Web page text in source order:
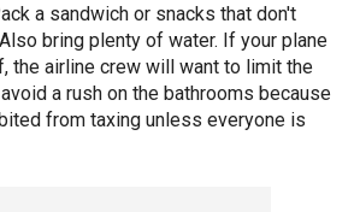
a sandwich or snacks that don't
bring plenty of water. If your plane
the airline crew will want to limit the
a rush on the bathrooms because
from taxing unless everyone is